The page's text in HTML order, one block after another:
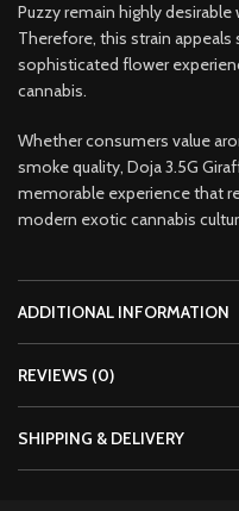
Puzzy remain highly
Therefore, this strain
sophisticated flower
cannabis.
Whether consumers value
smoke quality, Doja 3.5G
memorable experience that
modern exotic cannabis
ADDITIONAL INFORMATION
REVIEWS (0)
SHIPPING & DELIVERY